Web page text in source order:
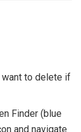
want to delete if
Finder (blue
and navigate